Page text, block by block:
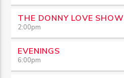
THE DONNY LOVE SHOW
2:00pm
EVENINGS
6:00pm